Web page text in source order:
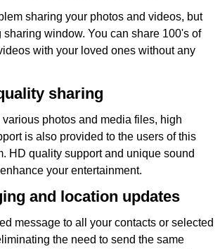
sharing your photos and videos, but
window. You can share 100's of
with your loved ones without any
sharing
photos and media files, high
is also provided to the users of this
HD quality support and unique sound
your entertainment.
and location updates
message to all your contacts or selected
the need to send the same